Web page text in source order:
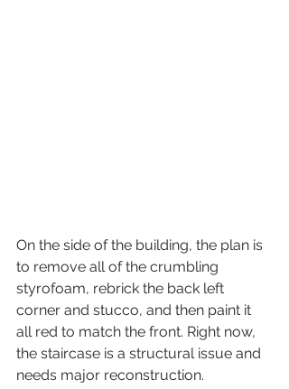
On the side of the building, the plan is
to remove all of the crumbling
styrofoam, rebrick the back left
corner and stucco, and then paint it
all red to match the front. Right now,
the staircase is a structural issue and
needs major reconstruction.